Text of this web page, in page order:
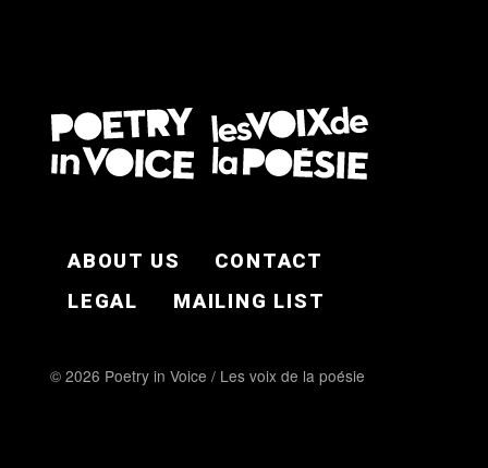
ABOUT US
CONTACT
LEGAL
MAILING LIST
© 2026 Poetry in Voice / Les voix de la poésie